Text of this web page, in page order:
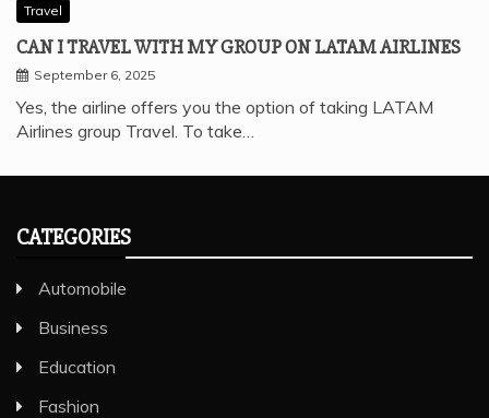
Travel
CAN I TRAVEL WITH MY GROUP ON LATAM AIRLINES
September 6, 2025
Yes, the airline offers you the option of taking LATAM
Airlines group Travel. To take…
CATEGORIES
Automobile
Business
Education
Fashion